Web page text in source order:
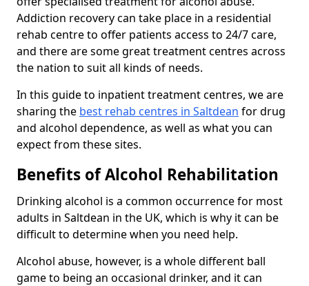
Addiction recovery can take place in a residential
rehab centre to offer patients access to 24/7 care,
and there are some great treatment centres across
the nation to suit all kinds of needs.
In this guide to inpatient treatment centres, we are
sharing the best rehab centres in Saltdean for drug
and alcohol dependence, as well as what you can
expect from these sites.
Benefits of Alcohol Rehabilitation
Drinking alcohol is a common occurrence for most
adults in Saltdean in the UK, which is why it can be
difficult to determine when you need help.
Alcohol abuse, however, is a whole different ball
game to being an occasional drinker, and it can